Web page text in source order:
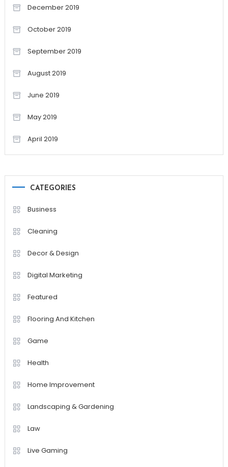
December 2019
October 2019
September 2019
August 2019
June 2019
May 2019
April 2019
CATEGORIES
Business
Cleaning
Decor & Design
Digital Marketing
Featured
Flooring And Kitchen
Game
Health
Home Improvement
Landscaping & Gardening
Law
Live Gaming